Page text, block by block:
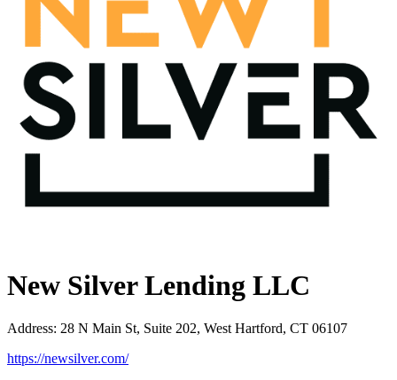
New Silver Lending LLC
Address: 28 N Main St, Suite 202, West Hartford, CT 06107
https://newsilver.com/